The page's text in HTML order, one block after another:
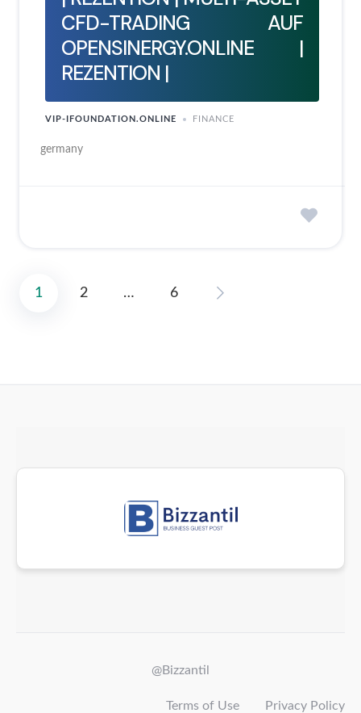
CFD-TRADING AUF
OPENSINERGY.ONLINE |
REZENTION |
VIP-IFOUNDATION.ONLINE FINANCE
germany
1 2 … 6
@Bizzantil
Terms of Use Privacy Policy